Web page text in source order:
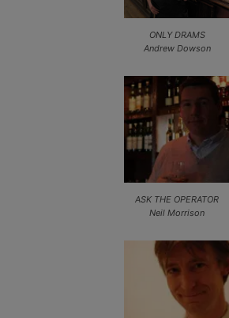
ONLY DRAMS
Andrew Dowson
ASK THE OPERATOR
Neil Morrison